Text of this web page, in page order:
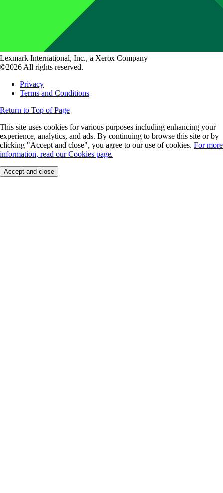
Lexmark International, Inc., a Xerox Company
©2026 All rights reserved.
Privacy
Terms and Conditions
Return to Top of Page
This site uses cookies for various purposes including enhancing your
experience, analytics, and ads. By continuing to browse this site or by
clicking "Accept and close", you agree to our use of cookies. For more
information, read our Cookies page.
Accept and close